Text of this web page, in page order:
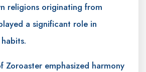
religions originating from
a significant role in
Zoroaster emphasized harmony